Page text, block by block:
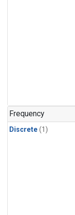
Frequency
Discrete (1)